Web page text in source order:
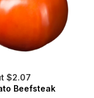
$2.07
Beefsteak